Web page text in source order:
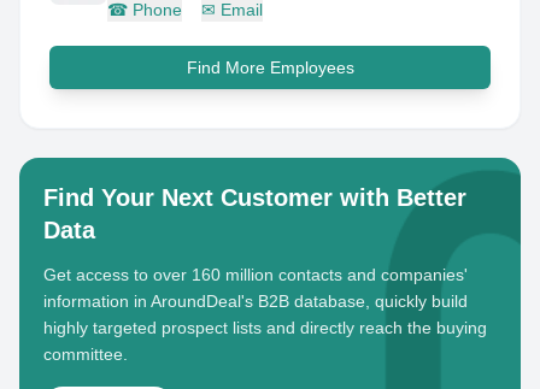
☎ Phone ✉ Email
Find More Employees
Find Your Next Customer with Better
Data
Get access to over 160 million contacts and companies'
information in AroundDeal's B2B database, quickly build
highly targeted prospect lists and directly reach the buying
committee.